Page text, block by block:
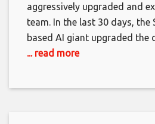
aggressively upgraded and
team. In the last 30 days, the
based AI giant upgraded the
... read more